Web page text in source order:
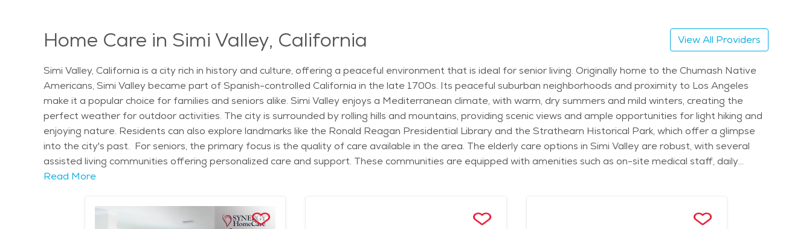
place to raise children. At the same time, it offers a calm, peaceful lifestyle for seniors. The city is not too busy, giving it a serene vibe, while still offering plenty
of community activities. The natural scenery in Simi Valley is another highlight, with beautiful views of the surrounding mountains and hills. Seniors will
city offers several senior living communities, with options for independent living and senior care. Services like healthcare and transportation are readily
available, making it easy to find senior care in Simi Valley. The cost of senior living in Simi Valley is generally more affordable than in nearby larger cities like Los
Angeles, making it an attractive option for those seeking a peaceful, yet active, lifestyle.
Home Care in Simi Valley, California View All Providers
Simi Valley, California is a city rich in history and culture, offering a peaceful environment that is ideal for senior living. Originally home to the Chumash Native
Americans, Simi Valley became part of Spanish-controlled California in the late 1700s. Its peaceful suburban neighborhoods and proximity to Los Angeles
make it a popular choice for families and seniors alike. Simi Valley enjoys a Mediterranean climate, with warm, dry summers and mild winters, creating the
perfect weather for outdoor activities. The city is surrounded by rolling hills and mountains, providing scenic views and ample opportunities for light hiking and
enjoying nature. Residents can also explore landmarks like the Ronald Reagan Presidential Library and the Strathearn Historical Park, which offer a glimpse
into the city's past. For seniors, the primary focus is the quality of care available in the area. The elderly care options in Simi Valley are robust, with several
assisted living communities offering personalized care and support. These communities are equipped with amenities such as on-site medical staff, daily
activities tailored to residents' needs, and private living spaces that offer both comfort and independence. Many retirement communities in Simi Valley focus
facilities cater to those who require assistance with daily living while maintaining their dignity and quality of life. Simi Valley also offers access to excellent
healthcare services, with nearby hospitals and specialized medical centers providing comprehensive care. The city's low-key, family-oriented lifestyle gives
Read More